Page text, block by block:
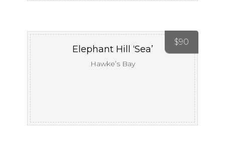
$90
Elephant Hill ‘Sea’
Hawke’s Bay